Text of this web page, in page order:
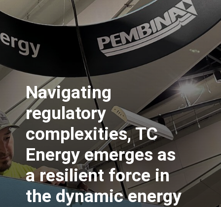
Navigating
regulatory
complexities, TC
Energy emerges as
a resilient force in
the dynamic energy